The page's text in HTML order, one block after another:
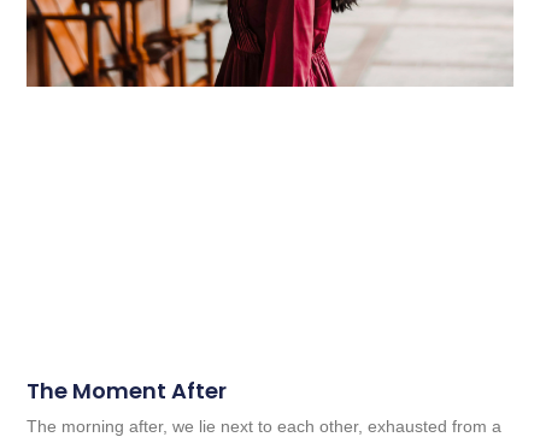
The Moment After
The morning after, we lie next to each other, exhausted from a